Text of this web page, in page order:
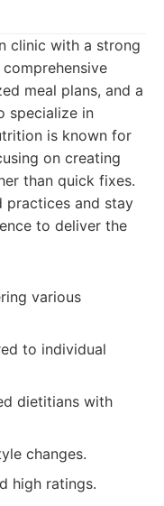
clinic with a strong
meal plans, and a
specialize in
is known for
on creating
than quick fixes.
practices and stay
to deliver the
various
to individual
dietitians with
changes.
high ratings.